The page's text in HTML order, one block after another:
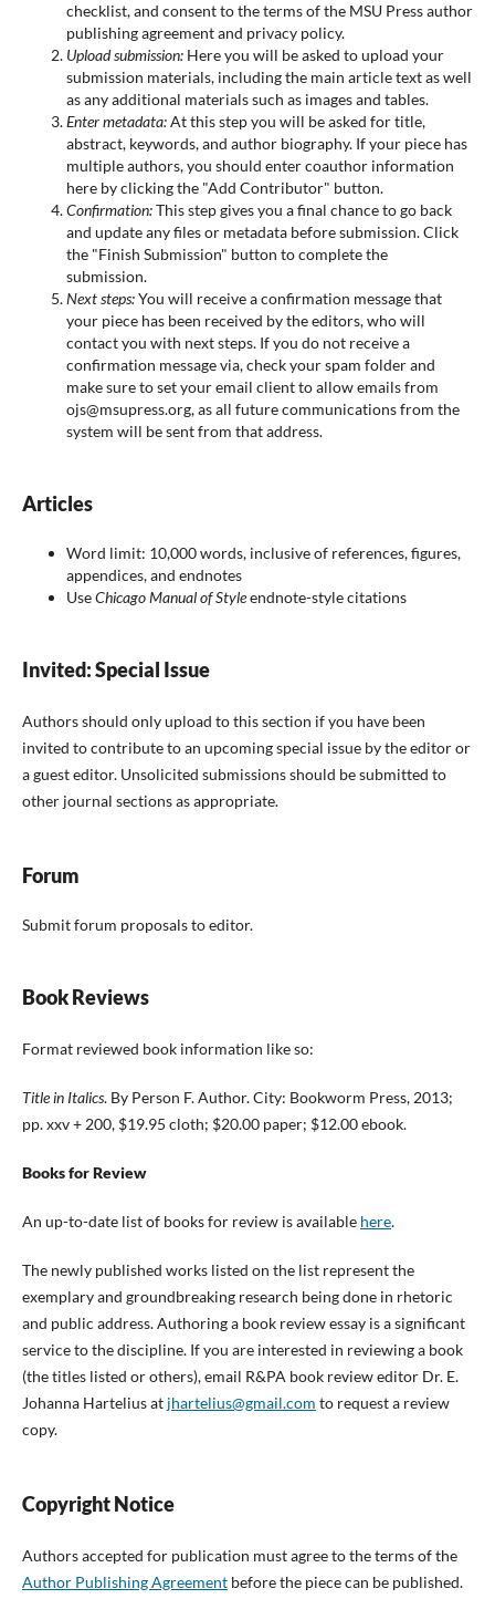
checklist, and consent to the terms of the MSU Press author
publishing agreement and privacy policy.
Upload submission:Here you will be asked to upload your
submission materials, including the main article text as well
as any additional materials such as images and tables.
Enter metadata:At this step you will be asked for title,
abstract, keywords, and author biography. If your piece has
multiple authors, you should enter coauthor information
here by clicking the "Add Contributor" button.
Confirmation:This step gives you a final chance to go back
and update any files or metadata before submission. Click
the "Finish Submission" button to complete the
submission.
Next steps:You will receive a confirmation message that
your piece has been received by the editors, who will
contact you with next steps. If you do not receive a
confirmation message via, check your spam folder and
make sure to set your email client to allow emails from
ojs@msupress.org, as all future communications from the
system will be sent from that address.
Articles
Word limit: 10,000 words, inclusive of references, figures,
appendices, and endnotes
UseChicago Manual of Styleendnote-style citations
Invited: Special Issue
Authors should only upload to this section if you have been
invited to contribute to an upcoming special issue by the editor or
a guest editor. Unsolicited submissions should be submitted to
other journal sections as appropriate.
Forum
Submit forum proposals to editor.
Book Reviews
Format reviewed book information like so:
Title in Italics. By Person F. Author. City: Bookworm Press, 2013;
pp. xxv + 200, $19.95 cloth; $20.00 paper; $12.00 ebook.
Books for Review
An up-to-date list of books for review is available here.
The newly published works listed on the list represent the
exemplary and groundbreaking research being done in rhetoric
and public address. Authoring a book review essay is a significant
service to the discipline. If you are interested in reviewing a book
(the titles listed or others), email R&PA book review editor Dr. E.
Johanna Hartelius at jhartelius@gmail.com to request a review
copy.
Copyright Notice
Authors accepted for publication must agree to the terms of the
Author Publishing Agreementbefore the piece can be published.